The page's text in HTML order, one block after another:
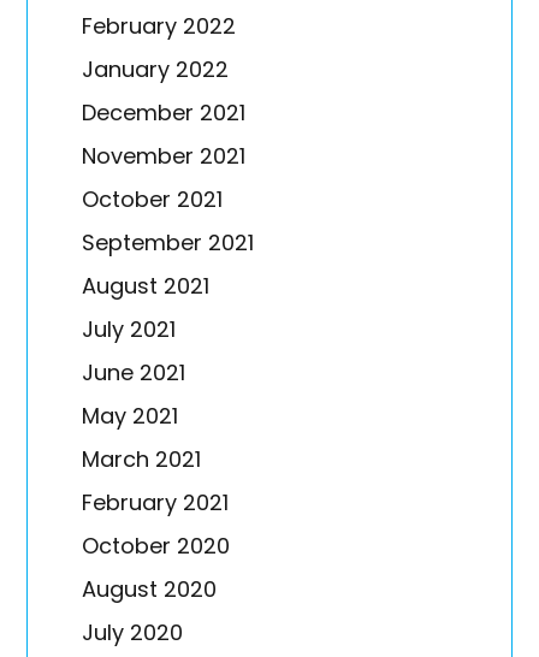
February 2022
January 2022
December 2021
November 2021
October 2021
September 2021
August 2021
July 2021
June 2021
May 2021
March 2021
February 2021
October 2020
August 2020
July 2020